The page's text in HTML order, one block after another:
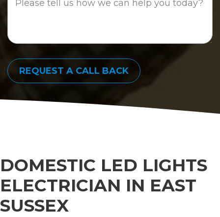
Description
DOMESTIC LED LIGHTS
ELECTRICIAN IN EAST
SUSSEX